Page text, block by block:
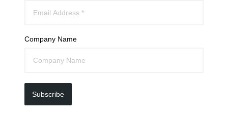
Company Name
Subscribe